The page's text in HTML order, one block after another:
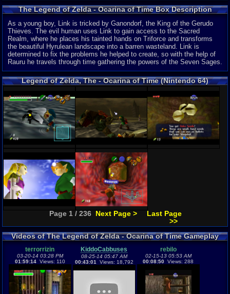
The Legend of Zelda - Ocarina of Time Box Description
As a young boy, Link is tricked by Ganondorf, the King of the Gerudo
Thieves. The evil human uses Link to gain access to the Sacred
Realm, where he places his tainted hands on Triforce and transforms
the beautiful Hyrulean landscape into a barren wasteland. Link is
determined to fix the problems he helped to create, so with the help of
Rauru he travels through time gathering the powers of the Seven Sages.
Legend of Zelda, The - Ocarina of Time (Nintendo 64)
Page 1 / 236 Next Page >
Last Page
>>
Videos of The Legend of Zelda - Ocarina of Time Gameplay
terrorrizin
03-20-14 03:28 PM
01:59:14Views: 110
KiddoCabbuses
08-25-14 05:47 AM
00:43:01
Views: 18,792
rebilo
02-15-13 05:53 AM
00:08:50 Views: 288